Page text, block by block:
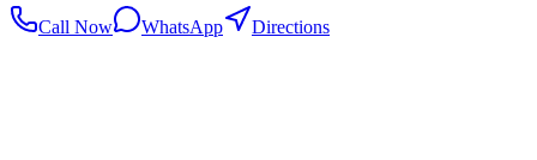
Call Now WhatsApp Directions